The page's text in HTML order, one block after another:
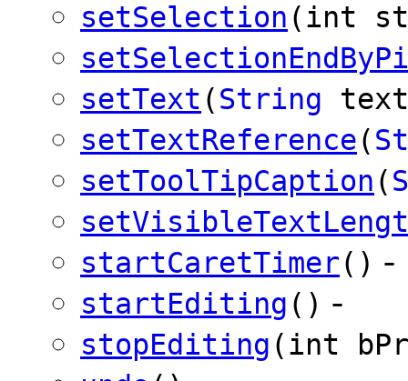
setSelection (int
setText (String
setTextReference(
setToolTipCaption (
startCaretTimer() -
startEditing () -
stopEditing (int